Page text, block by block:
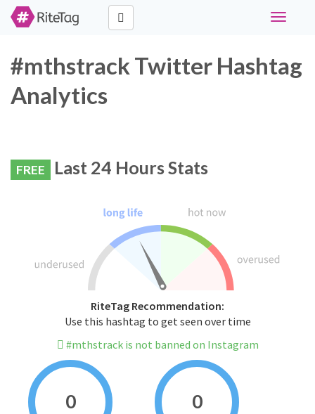
Toggle
#mthstrack Twitter Hashtag
Analytics
FREE Last 24 Hours Stats
RiteTag Recommendation:
Use this hashtag to get seen over time
#mthstrack is not banned on Instagram
0 0